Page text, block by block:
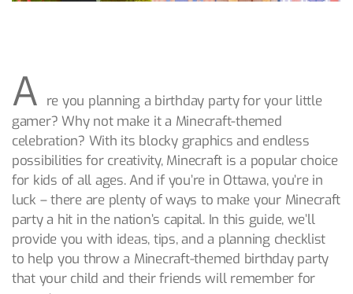
A re you planning a birthday party for your little
gamer? Why not make it a Minecraft-themed
celebration? With its blocky graphics and endless
possibilities for creativity, Minecraft is a popular choice
for kids of all ages. And if you’re in Ottawa, you’re in
luck – there are plenty of ways to make your Minecraft
party a hit in the nation’s capital. In this guide, we’ll
provide you with ideas, tips, and a planning checklist
to help you throw a Minecraft-themed birthday party
that your child and their friends will remember for